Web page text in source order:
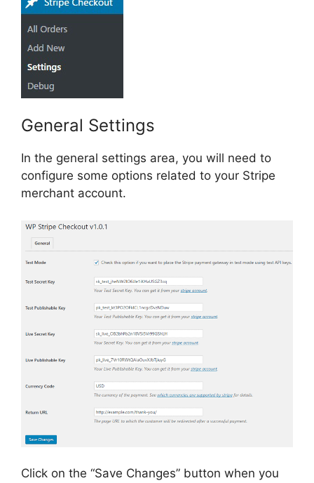
General Settings
In the general settings area, you will need to
configure some options related to your Stripe
merchant account.
Click on the “Save Changes” button when you